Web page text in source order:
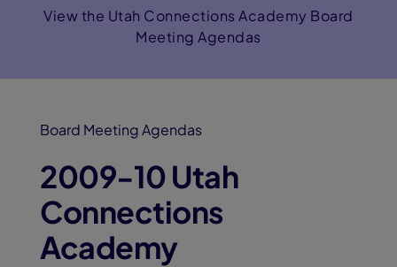
View the Utah Connections Academy Board
Meeting Agendas
Board Meeting Agendas
2009-10 Utah
Connections
Academy